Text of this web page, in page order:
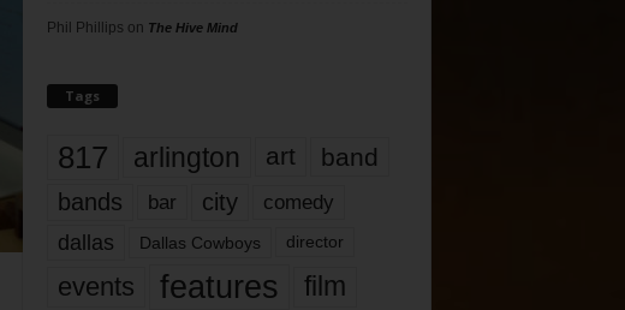
Phil Phillips on The Hive Mind
Tags
817 arlington art band
bands bar city comedy
dallas Dallas Cowboys director
events features
film